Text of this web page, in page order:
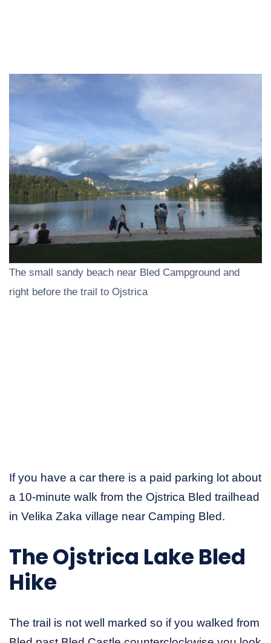
The small sandy beach near Bled Campground and
right before the trail to Ojstrica
If you have a car there is a paid parking lot about
a 10-minute walk from the Ojstrica Bled trailhead
in Velika Zaka village near Camping Bled.
The Ojstrica Lake Bled
Hike
The trail is not well marked so if you walked from